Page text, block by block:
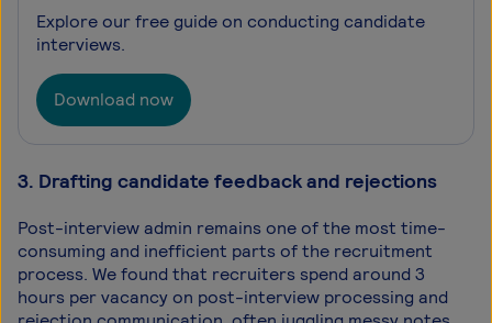
Explore our free guide on conducting candidate
interviews.
Download now
3. Drafting candidate feedback and rejections
Post-interview admin remains one of the most time-
consuming and inefficient parts of the recruitment
process. We found that recruiters spend around 3
hours per vacancy on post-interview processing and